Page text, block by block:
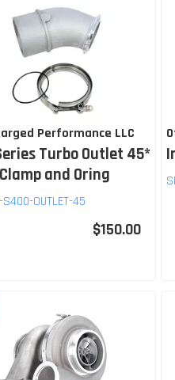
Performance LLC
Turbo Outlet 45*
and Oring
S400-OUTLET-45
$150.00